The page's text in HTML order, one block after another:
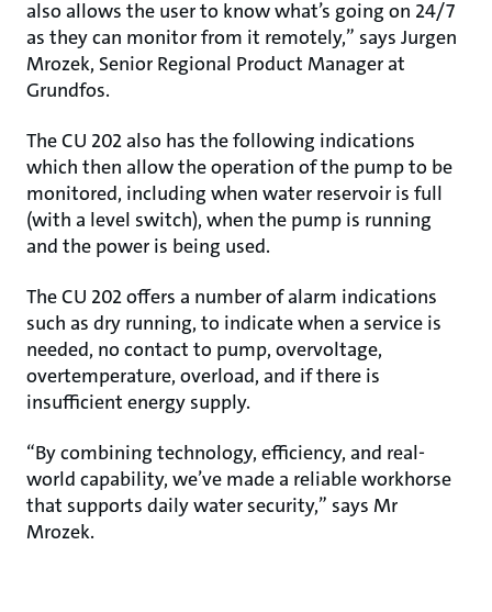
also allows the user to know what’s going on 24/7
as they can monitor from it remotely,” says Jurgen
Mrozek, Senior Regional Product Manager at
Grundfos.
The CU 202 also has the following indications
which then allow the operation of the pump to be
monitored, including when water reservoir is full
(with a level switch), when the pump is running
and the power is being used.
The CU 202 offers a number of alarm indications
such as dry running, to indicate when a service is
needed, no contact to pump, overvoltage,
overtemperature, overload, and if there is
insufficient energy supply.
“By combining technology, efficiency, and real-
world capability, we’ve made a reliable workhorse
that supports daily water security,” says Mr
Mrozek.